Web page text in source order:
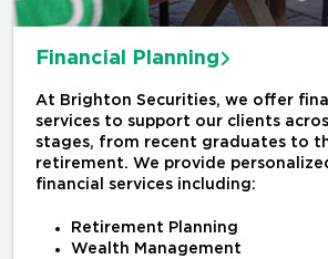
Financial Planning
At Brighton Securities, we offer
services to support our clients
stages, from recent graduates to
retirement. We provide
financial services including:
Retirement Planning
Wealth Management